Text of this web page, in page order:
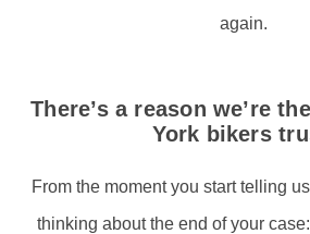
again.
There’s a reason we’re
York bikers
From the moment you start telling
thinking about the end of your